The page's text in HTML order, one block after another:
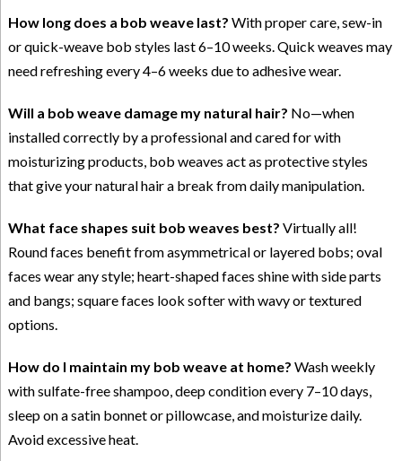
How long does a bob weave last? With proper care, sew-in
or quick-weave bob styles last 6–10 weeks. Quick weaves may
need refreshing every 4–6 weeks due to adhesive wear.
Will a bob weave damage my natural hair? No—when
installed correctly by a professional and cared for with
moisturizing products, bob weaves act as protective styles
that give your natural hair a break from daily manipulation.
What face shapes suit bob weaves best? Virtually all!
Round faces benefit from asymmetrical or layered bobs; oval
faces wear any style; heart-shaped faces shine with side parts
and bangs; square faces look softer with wavy or textured
options.
How do I maintain my bob weave at home? Wash weekly
with sulfate-free shampoo, deep condition every 7–10 days,
sleep on a satin bonnet or pillowcase, and moisturize daily.
Avoid excessive heat.